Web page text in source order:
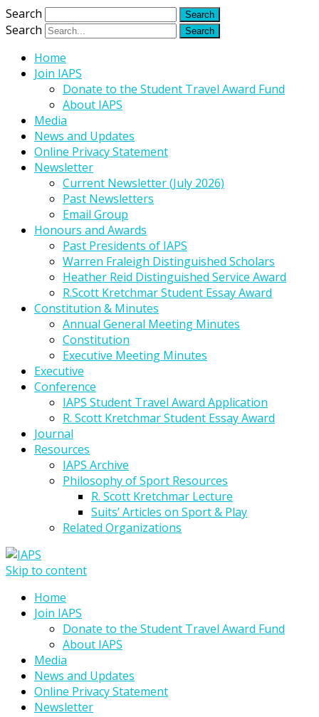
Search
Search
Home
Join IAPS
Donate to the Student Travel Award Fund
About IAPS
Media
News and Updates
Online Privacy Statement
Newsletter
Current Newsletter (July 2026)
Past Newsletters
Email Group
Honours and Awards
Past Presidents of IAPS
Warren Fraleigh Distinguished Scholars
Heather Reid Distinguished Service Award
R.Scott Kretchmar Student Essay Award
Constitution & Minutes
Annual General Meeting Minutes
Constitution
Executive Meeting Minutes
Executive
Conference
IAPS Student Travel Award Application
R. Scott Kretchmar Student Essay Award
Journal
Resources
IAPS Archive
Philosophy of Sport Resources
R. Scott Kretchmar Lecture
Suits’ Articles on Sport & Play
Related Organizations
Skip to content
Home
Join IAPS
Donate to the Student Travel Award Fund
About IAPS
Media
News and Updates
Online Privacy Statement
Newsletter